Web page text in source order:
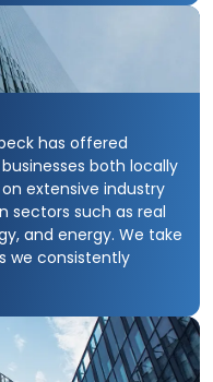
has offered
both locally
extensive industry
sectors such as real
and energy. We take
we consistently